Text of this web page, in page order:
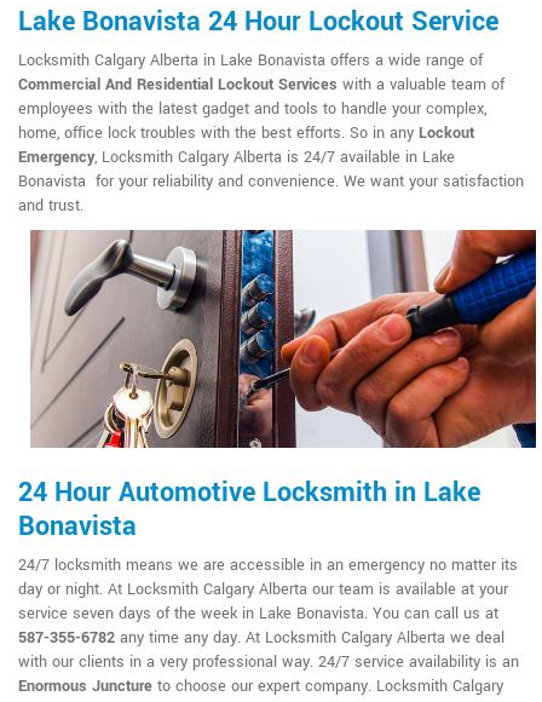
Lake Bonavista 24 Hour Lockout Service
Locksmith Calgary Alberta in Lake Bonavista offers a wide range of
Commercial And Residential Lockout Services with a valuable team of
employees with the latest gadget and tools to handle your complex,
home, office lock troubles with the best efforts. So in any Lockout
Emergency, Locksmith Calgary Alberta is 24/7 available in Lake
Bonavista for your reliability and convenience. We want your satisfaction
and trust.
24 Hour Automotive Locksmith in Lake
Bonavista
24/7 locksmith means we are accessible in an emergency no matter its
day or night. At Locksmith Calgary Alberta our team is available at your
service seven days of the week in Lake Bonavista. You can call us at
587-355-6782 any time any day. At Locksmith Calgary Alberta we deal
with our clients in a very professional way. 24/7 service availability is an
Enormous Juncture to choose our expert company. Locksmith Calgary